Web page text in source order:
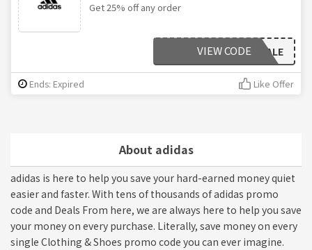
About adidas
adidas is here to help you save your hard-earned money quiet
easier and faster. With tens of thousands of adidas promo
code and Deals From here, we are always here to help you save
your money on every purchase. Literally, save money on every
single Clothing & Shoes promo code you can ever imagine.
Get 25% off any order
25SALE
VIEW CODE
Ends: Expired Like Offer